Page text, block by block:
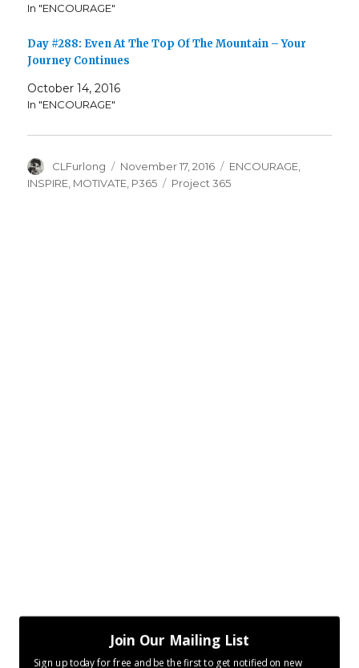
In "ENCOURAGE"
Day #288: Even At The Top Of The Mountain – Your
Journey Continues
October 14, 2016
In "ENCOURAGE"
Author
CLFurlong
Posted
on
November 17, 2016 Categories
ENCOURAGE
INSPIRE MOTIVATE P365 Tags
Project 365
Join Our Mailing List
Sign up today for free and be the first to get notified on new